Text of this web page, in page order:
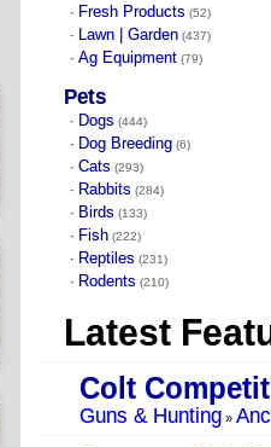
· Fresh Products (52)
· Lawn | Garden (437)
· Ag Equipment (79)
Pets
· Dogs (444)
· Dog Breeding (6)
· Cats (293)
· Rabbits (284)
· Birds (133)
· Fish (222)
· Reptiles (231)
· Rodents (210)
Latest
Guns & Hunting »